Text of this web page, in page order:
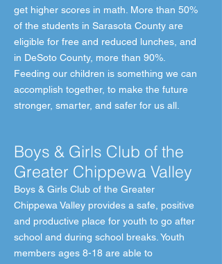
get higher scores in math. More than 50%
of the students in Sarasota County are
eligible for free and reduced lunches, and
in DeSoto County, more than 90%.
Feeding our children is something we can
accomplish together, to make the future
stronger, smarter, and safer for us all.
Boys & Girls Club of the
Greater Chippewa Valley
Boys & Girls Club of the Greater
Chippewa Valley provides a safe, positive
and productive place for youth to go after
school and during school breaks. Youth
members ages 8-18 are able to